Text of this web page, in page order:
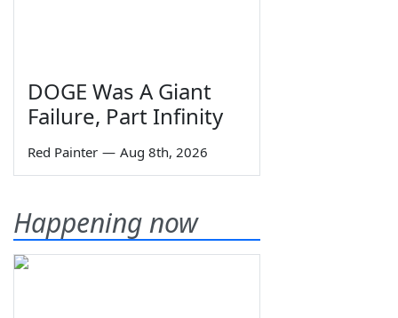
DOGE Was A Giant
Failure, Part Infinity
Red Painter — Aug 8th, 2026
Happening now